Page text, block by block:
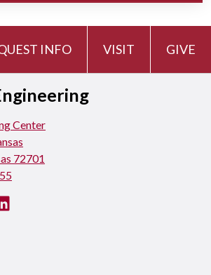
INFO VISIT GIVE
Center
72701